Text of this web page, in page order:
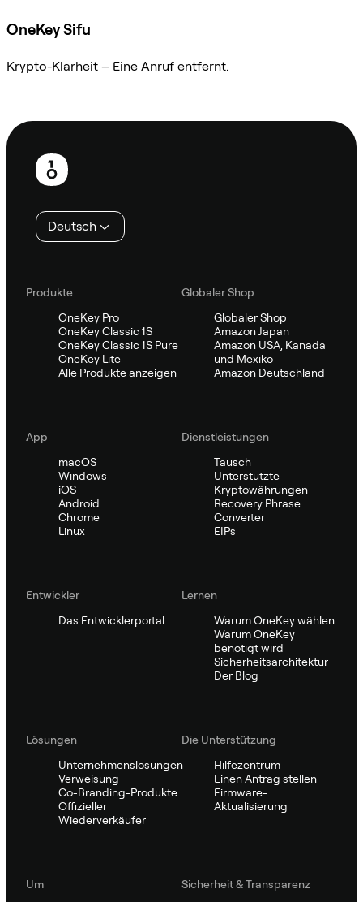
OneKey Sifu
Krypto-Klarheit – Eine Anruf entfernt.
Fußzeile
Deutsch
Produkte
OneKey Pro
OneKey Classic 1S
OneKey Classic 1S Pure
OneKey Lite
Alle Produkte anzeigen
Globaler Shop
Globaler Shop
Amazon Japan
Amazon USA, Kanada
und Mexiko
Amazon Deutschland
App
macOS
Windows
iOS
Android
Chrome
Linux
Dienstleistungen
Tausch
Unterstützte
Kryptowährungen
Recovery Phrase
Converter
EIPs
Entwickler
Das Entwicklerportal
Lernen
Warum OneKey wählen
Warum OneKey
benötigt wird
Sicherheitsarchitektur
Der Blog
Lösungen
Unternehmenslösungen
Verweisung
Co-Branding-Produkte
Offizieller
Wiederverkäufer
Die Unterstützung
Hilfezentrum
Einen Antrag stellen
Firmware-
Aktualisierung
Um
Sicherheit & Transparenz